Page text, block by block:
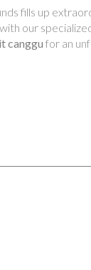
fills up
our
canggu for an